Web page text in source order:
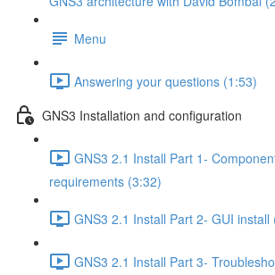
Menu
Answering your questions (1:53)
GNS3 Installation and configuration
GNS3 2.1 Install Part 1-
requirements (3:32)
GNS3 2.1 Install Part 2- GUI install
GNS3 2.1 Install Part 3-